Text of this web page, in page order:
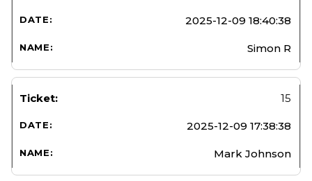
2025-12-09 18:40:38
Simon R
15
2025-12-09 17:38:38
Mark Johnson